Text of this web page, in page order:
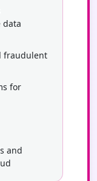
data
fraudulent
for
and